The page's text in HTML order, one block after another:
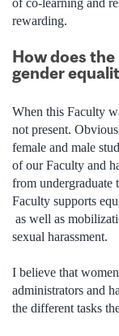
of co-learning and
rewarding.
How does
gender
When this Faculty
not present.
female and male
of our Faculty and
from undergraduate
Faculty supports
as well as
sexual harassment.
I believe that
administrators and
the different tasks